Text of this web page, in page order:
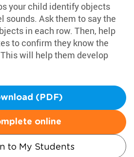
your child identify objects
sounds. Ask them to say the
in each row. Then, help
to confirm they know the
will help them develop
(PDF)
online
to My Students